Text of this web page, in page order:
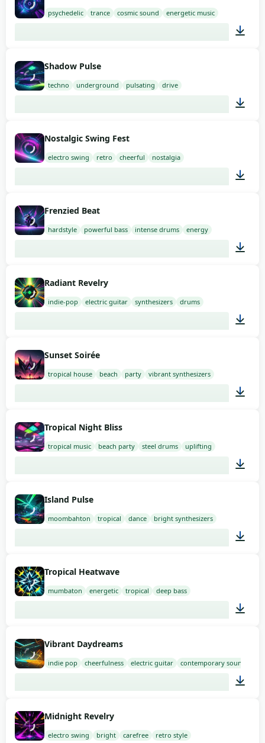
psychedelic trance cosmic sound energetic music
Shadow Pulse
techno underground pulsating drive
Nostalgic Swing Fest
electro swing retro cheerful nostalgia
Frenzied Beat
hardstyle powerful bass intense drums energy
Radiant Revelry
indie-pop electric guitar synthesizers drums
Sunset Soirée
tropical house beach party vibrant synthesizers
Tropical Night Bliss
tropical music beach party steel drums uplifting
Island Pulse
moombahton tropical dance bright synthesizers
Tropical Heatwave
mumbaton energetic tropical deep bass
Vibrant Daydreams
indie pop cheerfulness electric guitar contemporary sound
Midnight Revelry
electro swing bright carefree retro style